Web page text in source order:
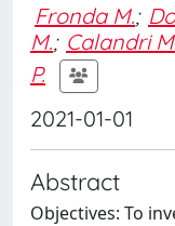
Fronda M.;
M.; Calandri
P.
2021-01-01
Abstract
Objectives: To